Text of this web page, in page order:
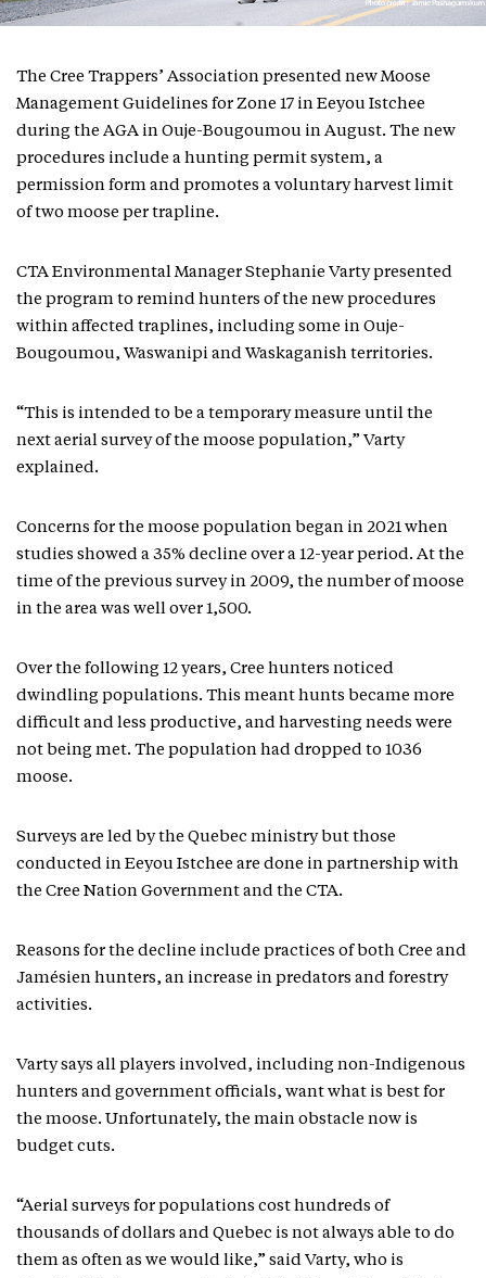
The Cree Trappers’ Association presented new Moose
Management Guidelines for Zone 17 in Eeyou Istchee
during the AGA in Ouje-Bougoumou in August. The new
procedures include a hunting permit system, a
permission form and promotes a voluntary harvest limit
of two moose per trapline.
CTA Environmental Manager Stephanie Varty presented
the program to remind hunters of the new procedures
within affected traplines, including some in Ouje-
Bougoumou, Waswanipi and Waskaganish territories.
“This is intended to be a temporary measure until the
next aerial survey of the moose population,” Varty
explained.
Concerns for the moose population began in 2021 when
studies showed a 35% decline over a 12-year period. At the
time of the previous survey in 2009, the number of moose
in the area was well over 1,500.
Over the following 12 years, Cree hunters noticed
dwindling populations. This meant hunts became more
difficult and less productive, and harvesting needs were
not being met. The population had dropped to 1036
moose.
Surveys are led by the Quebec ministry but those
conducted in Eeyou Istchee are done in partnership with
the Cree Nation Government and the CTA.
Reasons for the decline include practices of both Cree and
Jamésien hunters, an increase in predators and forestry
activities.
Varty says all players involved, including non-Indigenous
hunters and government officials, want what is best for
the moose. Unfortunately, the main obstacle now is
budget cuts.
“Aerial surveys for populations cost hundreds of
thousands of dollars and Quebec is not always able to do
them as often as we would like,” said Varty, who is